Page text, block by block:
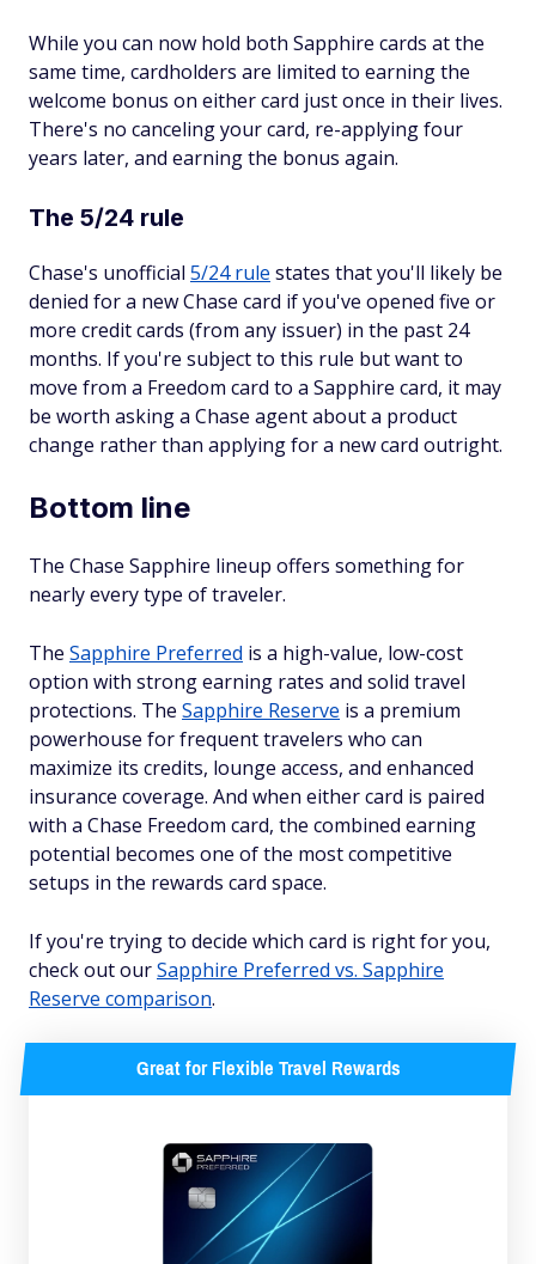
While you can now hold both Sapphire cards at the
same time, cardholders are limited to earning the
welcome bonus on either card just once in their lives.
There's no canceling your card, re-applying four
years later, and earning the bonus again.
The 5/24 rule
Chase's unofficial 5/24 rule states that you'll likely be
denied for a new Chase card if you've opened five or
more credit cards (from any issuer) in the past 24
months. If you're subject to this rule but want to
move from a Freedom card to a Sapphire card, it may
be worth asking a Chase agent about a product
change rather than applying for a new card outright.
Bottom line
The Chase Sapphire lineup offers something for
nearly every type of traveler.
The Sapphire Preferred is a high-value, low-cost
option with strong earning rates and solid travel
protections. The Sapphire Reserve is a premium
powerhouse for frequent travelers who can
maximize its credits, lounge access, and enhanced
insurance coverage. And when either card is paired
with a Chase Freedom card, the combined earning
potential becomes one of the most competitive
setups in the rewards card space.
If you're trying to decide which card is right for you,
check out ourSapphire Preferred vs. Sapphire
Reserve comparison.
Great for Flexible Travel Rewards